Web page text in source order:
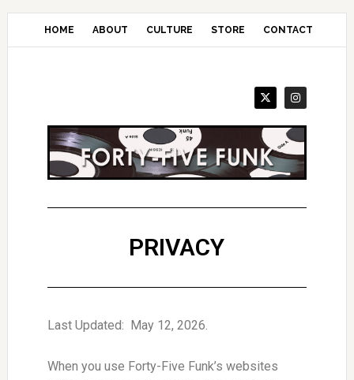
Skip
main
HOME ABOUT CULTURE STORE CONTACT
PRIVACY
Last Updated: May 12, 2026.
When you use Forty-Five Funk’s websites